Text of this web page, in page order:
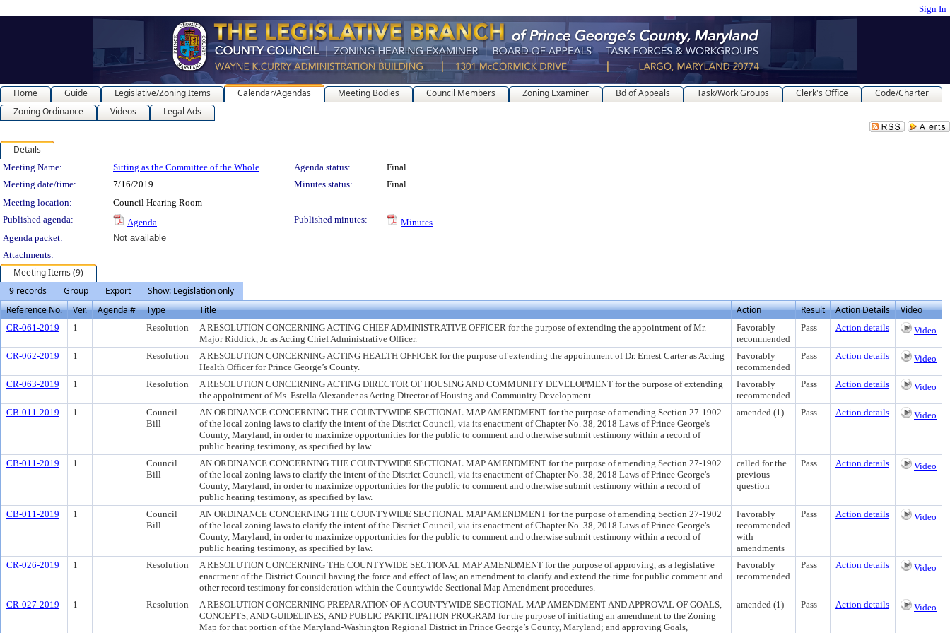
Sign In
Home Guide Legislative/Zoning Items Calendar/Agendas Meeting Bodies Council Members Zoning Examiner Bd of Appeals Task/Work Groups Clerk's Office
Code/Charter
Zoning Ordinance
Videos Legal Ads
Details
Meeting Details
Meeting Name: Sitting as the Committee of the Whole Agenda status:
Final
Meeting date/time:
7/16/2019 Minutes status:
Final
Meeting location:
Council Hearing Room
Published agenda:
Agenda Published minutes:
Minutes
Agenda packet:
Not available
Attachments:
Meeting Items (9)
9 records
Group Export
Show: Legislation only
Reference No.
Ver. Agenda # Type Title Action Result Action Details Video
CR-061-2019 1 Resolution
A RESOLUTION CONCERNING ACTING CHIEF ADMINISTRATIVE OFFICER for the purpose of extending the appointment of Mr.
Major Riddick, Jr. as Acting Chief Administrative Officer.
Favorably
recommended
Pass Action details Video
CR-062-2019 1 Resolution
A RESOLUTION CONCERNING ACTING HEALTH OFFICER for the purpose of extending the appointment of Dr. Ernest Carter as Acting
Health Officer for Prince George’s County.
Favorably
recommended
Pass Action details Video
CR-063-2019 1 Resolution
A RESOLUTION CONCERNING ACTING DIRECTOR OF HOUSING AND COMMUNITY DEVELOPMENT for the purpose of extending
the appointment of Ms. Estella Alexander as Acting Director of Housing and Community Development.
Favorably
recommended
Pass Action details Video
CB-011-2019 1
Council
Bill
AN ORDINANCE CONCERNING THE COUNTYWIDE SECTIONAL MAP AMENDMENT for the purpose of amending Section 27-1902
of the local zoning laws to clarify the intent of the District Council, via its enactment of Chapter No. 38, 2018 Laws of Prince George's
County, Maryland, in order to maximize opportunities for the public to comment and otherwise submit testimony within a record of
public hearing testimony, as specified by law.
amended (1) Pass Action details Video
CB-011-2019 1
Council
Bill
AN ORDINANCE CONCERNING THE COUNTYWIDE SECTIONAL MAP AMENDMENT for the purpose of amending Section 27-1902
of the local zoning laws to clarify the intent of the District Council, via its enactment of Chapter No. 38, 2018 Laws of Prince George's
County, Maryland, in order to maximize opportunities for the public to comment and otherwise submit testimony within a record of
public hearing testimony, as specified by law.
called for the
previous
question
Pass Action details Video
CB-011-2019 1
Council
Bill
AN ORDINANCE CONCERNING THE COUNTYWIDE SECTIONAL MAP AMENDMENT for the purpose of amending Section 27-1902
of the local zoning laws to clarify the intent of the District Council, via its enactment of Chapter No. 38, 2018 Laws of Prince George's
County, Maryland, in order to maximize opportunities for the public to comment and otherwise submit testimony within a record of
public hearing testimony, as specified by law.
Favorably
recommended
with
amendments
Pass Action details Video
CR-026-2019 1 Resolution
A RESOLUTION CONCERNING THE COUNTYWIDE SECTIONAL MAP AMENDMENT for the purpose of approving, as a legislative
enactment of the District Council having the force and effect of law, an amendment to clarify and extend the time for public comment and
other record testimony for consideration within the Countywide Sectional Map Amendment procedures.
Favorably
recommended
Pass Action details Video
CR-027-2019 1 Resolution
A RESOLUTION CONCERNING PREPARATION OF A COUNTYWIDE SECTIONAL MAP AMENDMENT AND APPROVAL OF GOALS,
CONCEPTS, AND GUIDELINES; AND PUBLIC PARTICIPATION PROGRAM for the purpose of initiating an amendment to the Zoning
Map for that portion of the Maryland-Washington Regional District in Prince George’s County, Maryland; and approving Goals,
amended (1) Pass Action details Video